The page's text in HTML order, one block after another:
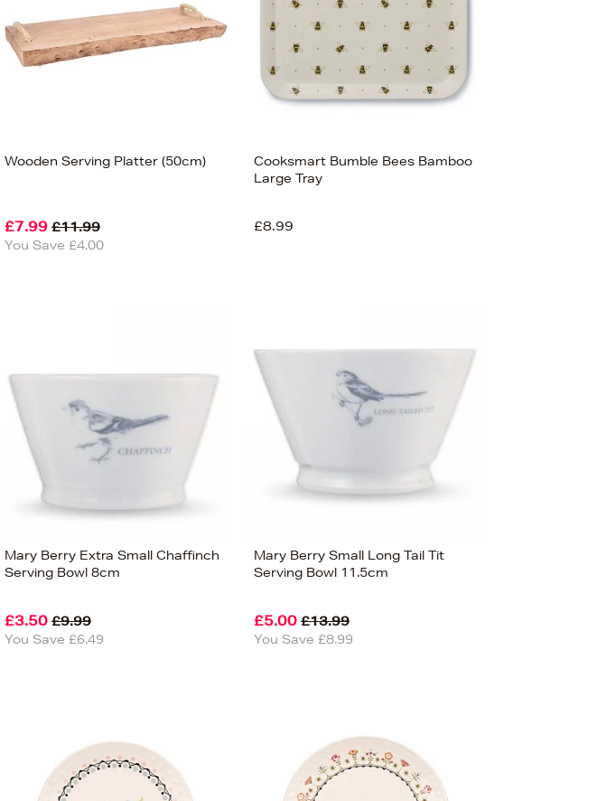
Price (Low-High)
Alphabet (A-z)
Alphabet (Z-a)
Wooden Serving Platter (50cm)
£7.99 £11.99
You Save £4.00
Cooksmart Bumble Bees Bamboo
Large Tray
£8.99
Mary Berry Extra Small Chaffinch
Serving Bowl 8cm
£3.50 £9.99
You Save £6.49
Mary Berry Small Long Tail Tit
Serving Bowl 11.5cm
£5.00 £13.99
You Save £8.99